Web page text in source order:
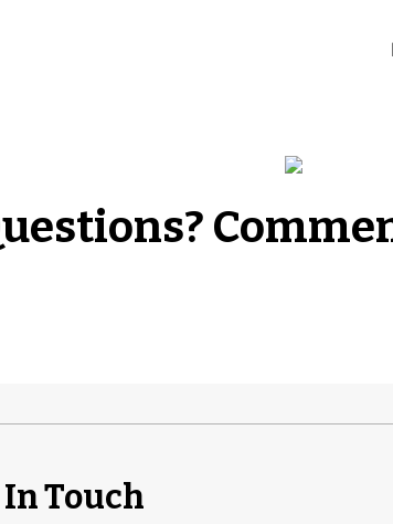
Any
In Touch